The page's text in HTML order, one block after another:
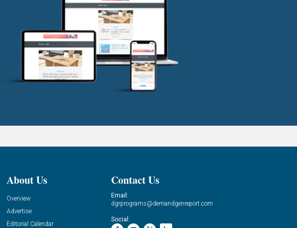
About Us
Overview
Advertise
Editorial Calendar
Contact Us
Email:
dgrprograms@demandgenreport.com
Social: